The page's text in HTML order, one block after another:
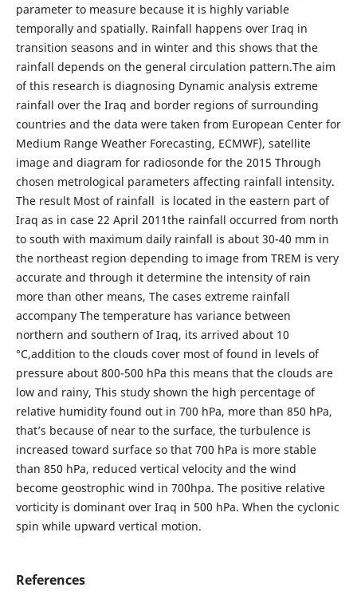
parameter to measure because it is highly variable
temporally and spatially. Rainfall happens over Iraq in
transition seasons and in winter and this shows that the
rainfall depends on the general circulation pattern.The aim
of this research is diagnosing Dynamic analysis extreme
rainfall over the Iraq and border regions of surrounding
countries and the data were taken from European Center for
Medium Range Weather Forecasting, ECMWF), satellite
image and diagram for radiosonde for the 2015 Through
chosen metrological parameters affecting rainfall intensity.
The result Most of rainfall is located in the eastern part of
Iraq as in case 22 April 2011the rainfall occurred from north
to south with maximum daily rainfall is about 30-40 mm in
the northeast region depending to image from TREM is very
accurate and through it determine the intensity of rain
more than other means, The cases extreme rainfall
accompany The temperature has variance between
northern and southern of Iraq, its arrived about 10
°C,addition to the clouds cover most of found in levels of
pressure about 800-500 hPa this means that the clouds are
low and rainy, This study shown the high percentage of
relative humidity found out in 700 hPa, more than 850 hPa,
that’s because of near to the surface, the turbulence is
increased toward surface so that 700 hPa is more stable
than 850 hPa, reduced vertical velocity and the wind
become geostrophic wind in 700hpa. The positive relative
vorticity is dominant over Iraq in 500 hPa. When the cyclonic
spin while upward vertical motion.
References